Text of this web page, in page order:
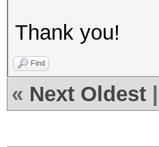
<óa³
Thank you!
Find
« Next Oldest